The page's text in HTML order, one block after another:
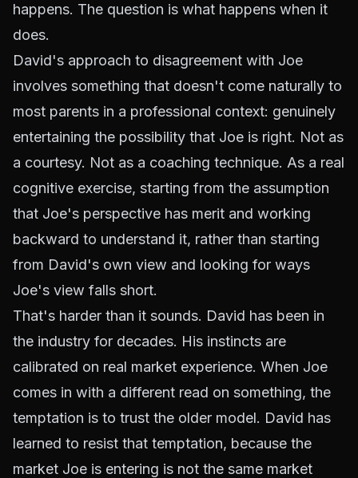
happens. The question is what happens when it
does.
David's approach to disagreement with Joe
involves something that doesn't come naturally to
most parents in a professional context: genuinely
entertaining the possibility that Joe is right. Not as
a courtesy. Not as a coaching technique. As a real
cognitive exercise, starting from the assumption
that Joe's perspective has merit and working
backward to understand it, rather than starting
from David's own view and looking for ways
Joe's view falls short.
That's harder than it sounds. David has been in
the industry for decades. His instincts are
calibrated on real market experience. When Joe
comes in with a different read on something, the
temptation is to trust the older model. David has
learned to resist that temptation, because the
market Joe is entering is not the same market